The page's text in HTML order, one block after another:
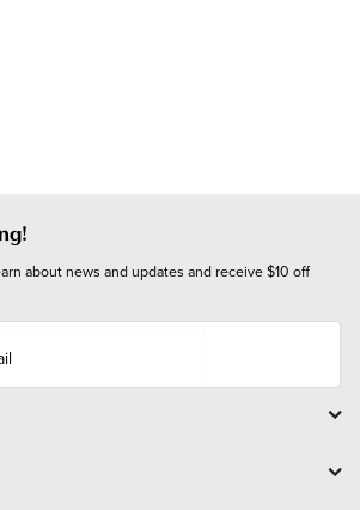
about news and updates and receive $10 off